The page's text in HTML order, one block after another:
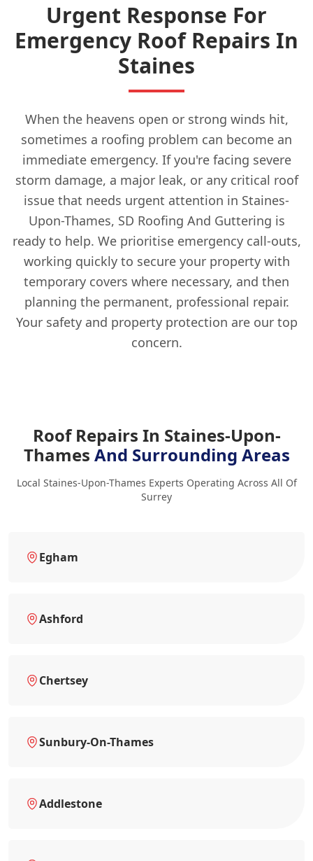
Urgent Response For
Emergency Roof Repairs In
Staines
When the heavens open or strong winds hit,
sometimes a roofing problem can become an
immediate emergency. If you're facing severe
storm damage, a major leak, or any critical roof
issue that needs urgent attention in Staines-
Upon-Thames, SD Roofing And Guttering is
ready to help. We prioritise emergency call-outs,
working quickly to secure your property with
temporary covers where necessary, and then
planning the permanent, professional repair.
Your safety and property protection are our top
concern.
Roof Repairs In Staines-Upon-
Thames And Surrounding Areas
Local Staines-Upon-Thames Experts Operating Across All Of
Surrey
Egham
Ashford
Chertsey
Sunbury-On-Thames
Addlestone